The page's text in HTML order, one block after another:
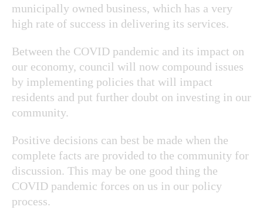
municipally owned business, which has a very
high rate of success in delivering its services.
Between the COVID pandemic and its impact on
our economy, council will now compound issues
by implementing policies that will impact
residents and put further doubt on investing in our
community.
Positive decisions can best be made when the
complete facts are provided to the community for
discussion. This may be one good thing the
COVID pandemic forces on us in our policy
process.